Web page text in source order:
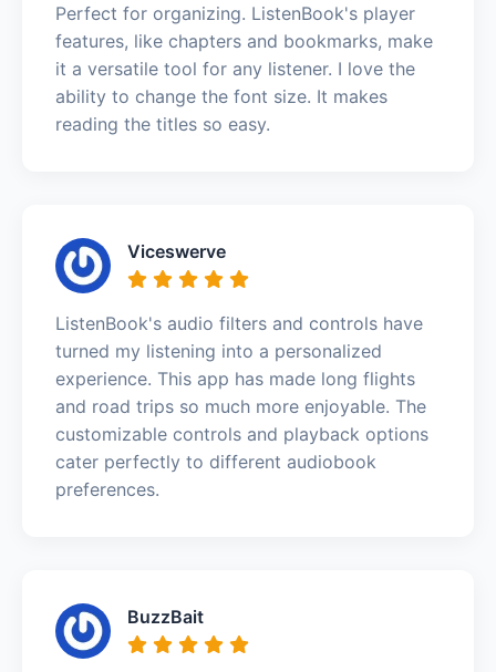
Perfect for organizing. ListenBook's player
features, like chapters and bookmarks, make
it a versatile tool for any listener. I love the
ability to change the font size. It makes
reading the titles so easy.
Viceswerve
ListenBook's audio filters and controls have
turned my listening into a personalized
experience. This app has made long flights
and road trips so much more enjoyable. The
customizable controls and playback options
cater perfectly to different audiobook
preferences.
BuzzBait